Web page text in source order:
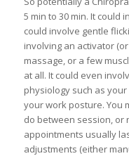
5 min to 30 min. It could
could involve gentle
involving an activator (or
massage, or a few
at all. It could even
physiology such as
your work posture. You
do between session, or
appointments usually
adjustments (either